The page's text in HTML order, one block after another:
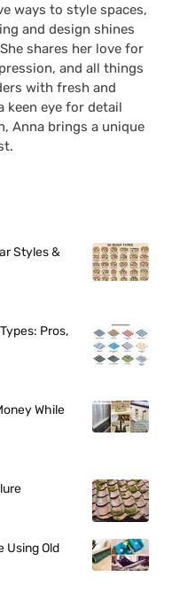
ways to style spaces,
and design shines
shares her love for
and all things
with fresh and
keen eye for detail
Anna brings a unique
Styles &
Pros,
While
Using Old